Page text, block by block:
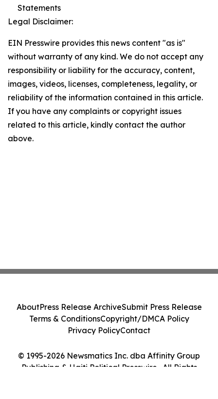
Statements
Legal Disclaimer:
EIN Presswire provides this news content "as is"
without warranty of any kind. We do not accept any
responsibility or liability for the accuracy, content,
images, videos, licenses, completeness, legality, or
reliability of the information contained in this article.
If you have any complaints or copyright issues
related to this article, kindly contact the author
above.
© 1995-2026 Newsmatics Inc. dba Affinity Group
Publishing & Haiti Political Presswire . All Rights
AboutPress Release ArchiveSubmit Press Release
Terms & ConditionsCopyright/DMCA Policy
Privacy PolicyContact